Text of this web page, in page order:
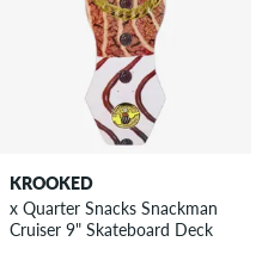
KROOKED
x Quarter Snacks Snackman
Cruiser 9" Skateboard Deck